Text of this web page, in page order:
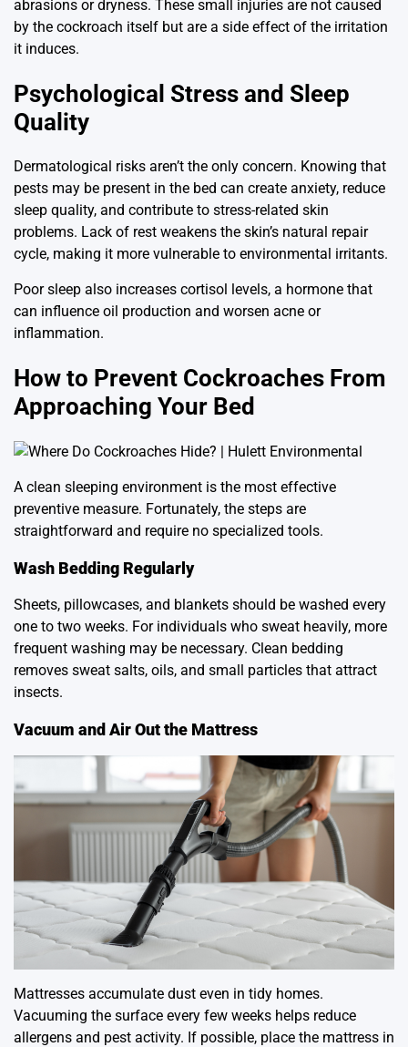
abrasions or dryness. These small injuries are not caused
by the cockroach itself but are a side effect of the irritation
it induces.
Psychological Stress and Sleep
Quality
Dermatological risks aren’t the only concern. Knowing that
pests may be present in the bed can create anxiety, reduce
sleep quality, and contribute to stress-related skin
problems. Lack of rest weakens the skin’s natural repair
cycle, making it more vulnerable to environmental irritants.
Poor sleep also increases cortisol levels, a hormone that
can influence oil production and worsen acne or
inflammation.
How to Prevent Cockroaches From
Approaching Your Bed
A clean sleeping environment is the most effective
preventive measure. Fortunately, the steps are
straightforward and require no specialized tools.
Wash Bedding Regularly
Sheets, pillowcases, and blankets should be washed every
one to two weeks. For individuals who sweat heavily, more
frequent washing may be necessary. Clean bedding
removes sweat salts, oils, and small particles that attract
insects.
Vacuum and Air Out the Mattress
Mattresses accumulate dust even in tidy homes.
Vacuuming the surface every few weeks helps reduce
allergens and pest activity. If possible, place the mattress in